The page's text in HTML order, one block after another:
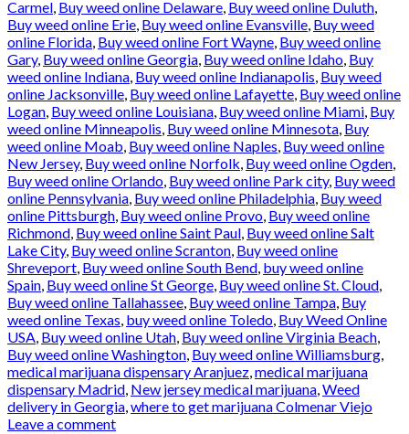
Carmel, Buy weed online Delaware, Buy weed online Duluth,
Buy weed online Erie, Buy weed online Evansville, Buy weed
online Florida, Buy weed online Fort Wayne, Buy weed online
Gary, Buy weed online Georgia, Buy weed online Idaho, Buy
weed online Indiana, Buy weed online Indianapolis, Buy weed
online Jacksonville, Buy weed online Lafayette, Buy weed online
Logan, Buy weed online Louisiana, Buy weed online Miami, Buy
weed online Minneapolis, Buy weed online Minnesota, Buy
weed online Moab, Buy weed online Naples, Buy weed online
New Jersey, Buy weed online Norfolk, Buy weed online Ogden,
Buy weed online Orlando, Buy weed online Park city, Buy weed
online Pennsylvania, Buy weed online Philadelphia, Buy weed
online Pittsburgh, Buy weed online Provo, Buy weed online
Richmond, Buy weed online Saint Paul, Buy weed online Salt
Lake City, Buy weed online Scranton, Buy weed online
Shreveport, Buy weed online South Bend, buy weed online
Spain, Buy weed online St George, Buy weed online St. Cloud,
Buy weed online Tallahassee, Buy weed online Tampa, Buy
weed online Texas, buy weed online Toledo, Buy Weed Online
USA, Buy weed online Utah, Buy weed online Virginia Beach,
Buy weed online Washington, Buy weed online Williamsburg,
medical marijuana dispensary Aranjuez,medical marijuana
dispensary Madrid, New jersey medical marijuana,Weed
delivery in Georgia,where to get marijuana Colmenar Viejo
Leave a comment